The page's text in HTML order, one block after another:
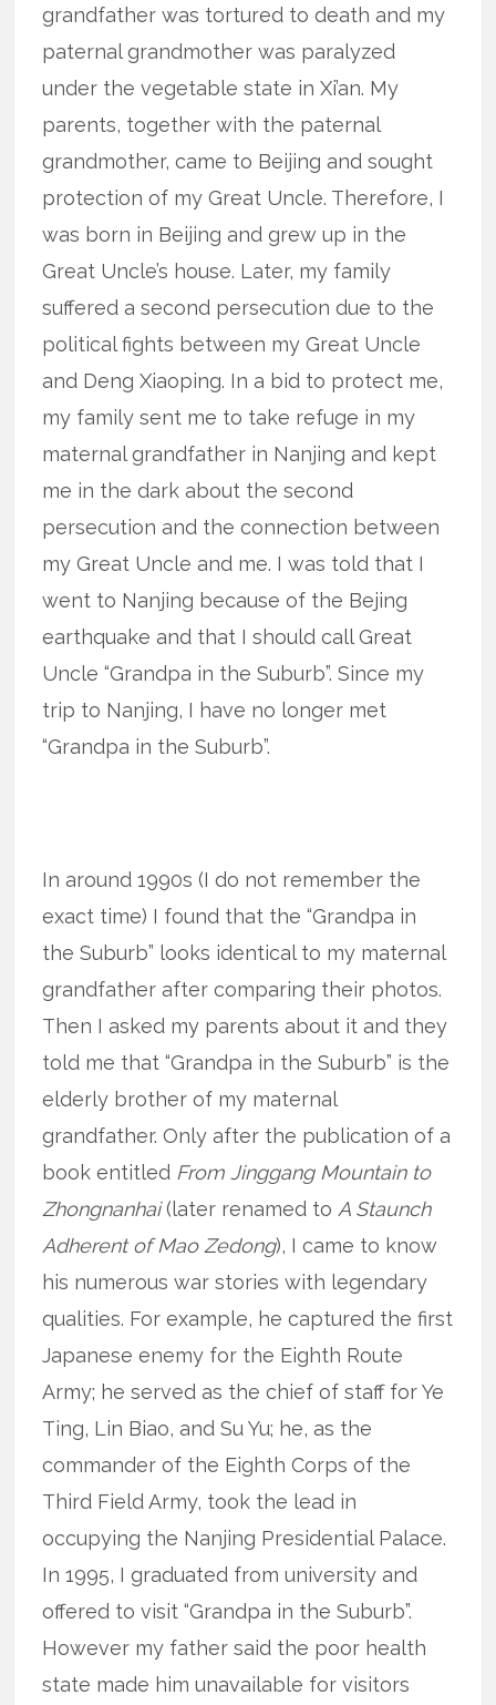
grandfather was tortured to death and my
paternal grandmother was paralyzed
under the vegetable state in Xi’an. My
parents, together with the paternal
grandmother, came to Beijing and sought
protection of my Great Uncle. Therefore, I
was born in Beijing and grew up in the
Great Uncle’s house. Later, my family
suffered a second persecution due to the
political fights between my Great Uncle
and Deng Xiaoping. In a bid to protect me,
my family sent me to take refuge in my
maternal grandfather in Nanjing and kept
me in the dark about the second
persecution and the connection between
my Great Uncle and me. I was told that I
went to Nanjing because of the Bejing
earthquake and that I should call Great
Uncle “Grandpa in the Suburb”. Since my
trip to Nanjing, I have no longer met
“Grandpa in the Suburb”.
In around 1990s (I do not remember the
exact time) I found that the “Grandpa in
the Suburb” looks identical to my maternal
grandfather after comparing their photos.
Then I asked my parents about it and they
told me that “Grandpa in the Suburb” is the
elderly brother of my maternal
grandfather. Only after the publication of a
book entitled From Jinggang Mountain to
Zhongnanhai(later renamed to A Staunch
Adherent of Mao Zedong), I came to know
his numerous war stories with legendary
qualities. For example, he captured the first
Japanese enemy for the Eighth Route
Army; he served as the chief of staff for Ye
Ting, Lin Biao, and Su Yu; he, as the
commander of the Eighth Corps of the
Third Field Army, took the lead in
occupying the Nanjing Presidential Palace.
In 1995, I graduated from university and
offered to visit “Grandpa in the Suburb”.
However my father said the poor health
state made him unavailable for visitors